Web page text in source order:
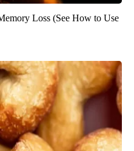
Loss (See How to Use